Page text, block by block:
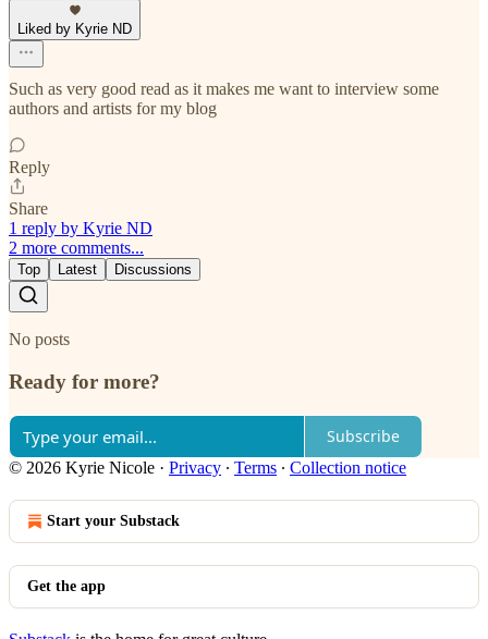
Liked by Kyrie ND
Such as very good read as it makes me want to interview some
authors and artists for my blog
Reply
Share
1 reply by Kyrie ND
2 more comments...
Top Latest Discussions
No posts
Ready for more?
Subscribe
© 2026 Kyrie Nicole · Privacy ∙ Terms ∙ Collection notice
Start your Substack
Get the app